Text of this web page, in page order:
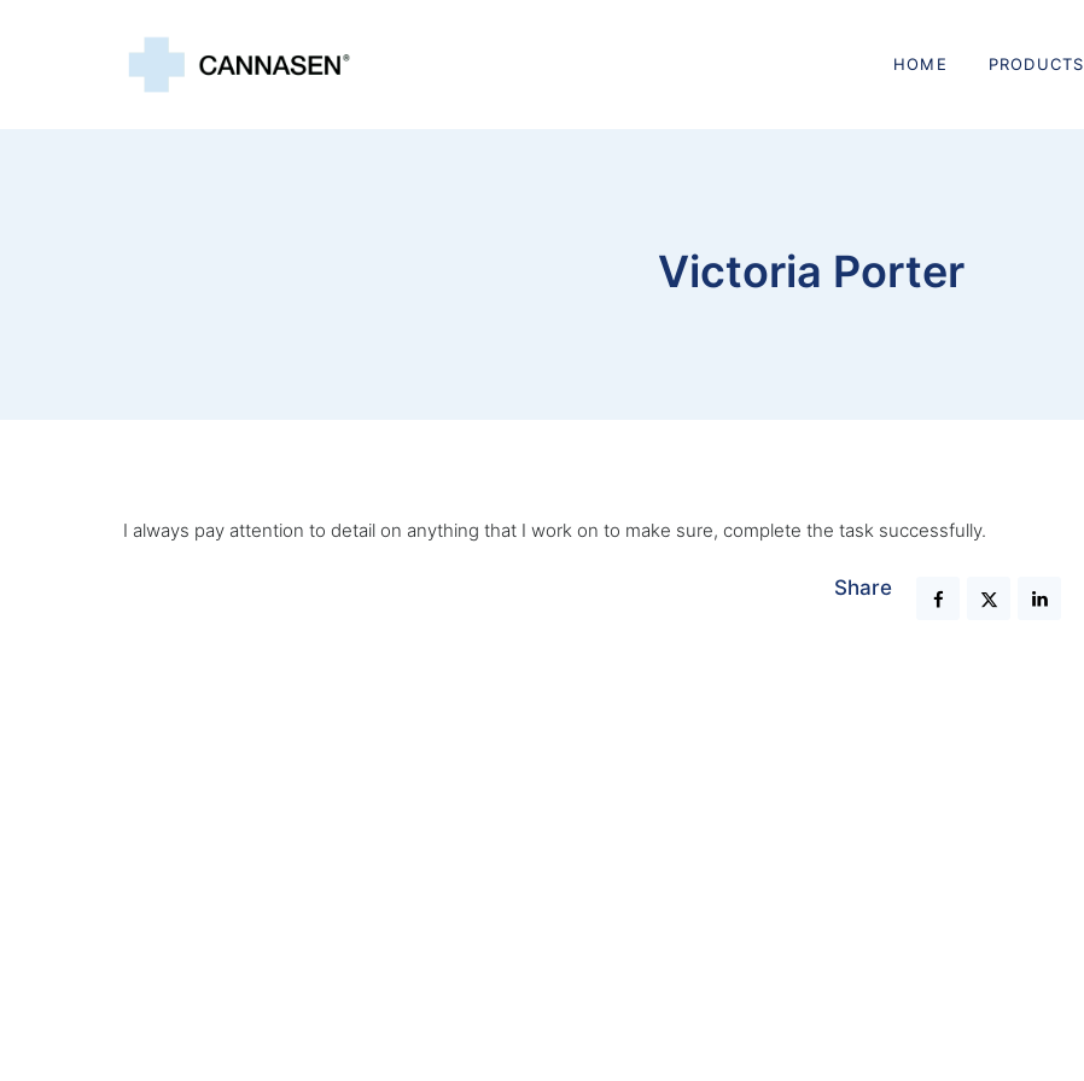
HOME PRODUCTS
Victoria Porter
I always pay attention to detail on anything that I work on to make sure, complete the task successfully.
Share